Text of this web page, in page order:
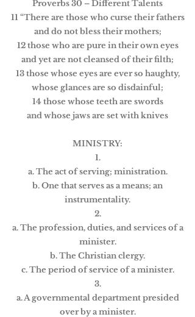
Proverbs 30 – Different Talents
11 “There are those who curse their fathers
and do not bless their mothers;
12 those who are pure in their own eyes
and yet are not cleansed of their filth;
13 those whose eyes are ever so haughty,
whose glances are so disdainful;
14 those whose teeth are swords
and whose jaws are set with knives
MINISTRY:
1.
a. The act of serving; ministration.
b. One that serves as a means; an
instrumentality.
2.
a. The profession, duties, and services of a
minister.
b. The Christian clergy.
c. The period of service of a minister.
3.
a. A governmental department presided
over by a minister.